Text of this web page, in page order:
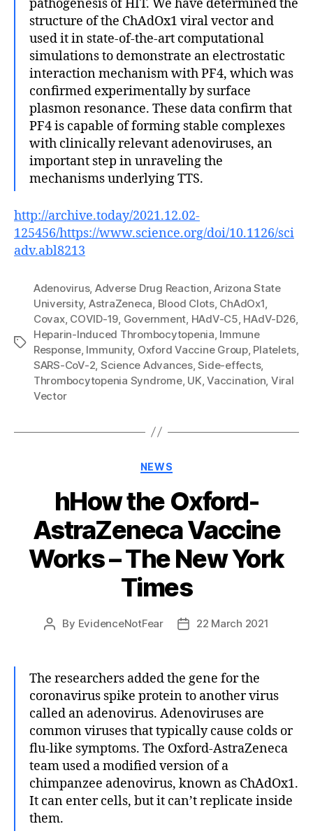
pathogenesis of HIT. We have determined the
structure of the ChAdOx1 viral vector and
used it in state-of-the-art computational
simulations to demonstrate an electrostatic
interaction mechanism with PF4, which was
confirmed experimentally by surface
plasmon resonance. These data confirm that
PF4 is capable of forming stable complexes
with clinically relevant adenoviruses, an
important step in unraveling the
mechanisms underlying TTS.
http://archive.today/2021.12.02-
125456/https://www.science.org/doi/10.1126/sci
adv.abl8213
Tags
Adenovirus, Adverse Drug Reaction ,Arizona State
University, AstraZeneca Blood Clots, ChAdOx1
Covax, COVID-19 Government HAdV-C5 HAdV-D26
Heparin-Induced Thrombocytopenia Immune
Response, Immunity, Oxford Vaccine Group, Platelets
SARS-CoV-2 Science Advances,Side-effects,
Thrombocytopenia Syndrome, UK ,Vaccination Viral
Vector
Categories
NEWS
hHow the Oxford-
AstraZeneca Vaccine
Works – The New York
Times
Post
By EvidenceNotFear
Post22 March 2021
The researchers added the gene for the
coronavirus spike protein to another virus
called an adenovirus. Adenoviruses are
common viruses that typically cause colds or
flu-like symptoms. The Oxford-AstraZeneca
team used a modified version of a
chimpanzee adenovirus, known as ChAdOx1.
It can enter cells, but it can’t replicate inside
them.